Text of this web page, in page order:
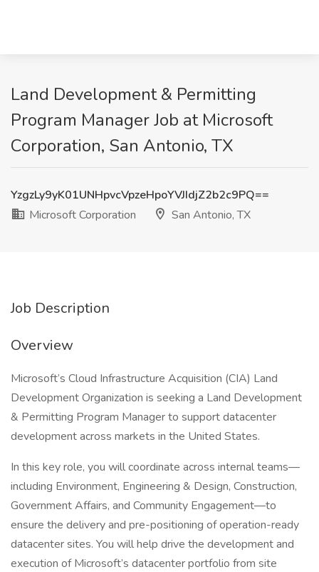
Land Development & Permitting
Program Manager Job at Microsoft
Corporation, San Antonio, TX
YzgzLy9yK01UNHpvcVpzeHpoYVJIdjZ2b2c9PQ==
Microsoft Corporation
San Antonio, TX
Job Description
Overview
Microsoft’s Cloud Infrastructure Acquisition (CIA) Land
Development Organization is seeking a Land Development
& Permitting Program Manager to support datacenter
development across markets in the United States.
In this key role, you will coordinate across internal teams—
including Environment, Engineering & Design, Construction,
Government Affairs, and Community Engagement—to
ensure the delivery and pre-positioning of operation-ready
datacenter sites. You will help drive the development and
execution of Microsoft’s datacenter portfolio from site